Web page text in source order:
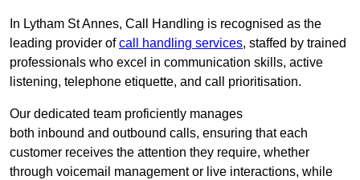
In Lytham St Annes, Call Handling is recognised as the
leading provider ofcall handling services, staffed by trained
professionals who excel in communication skills, active
listening, telephone etiquette, and call prioritisation.
Our dedicated team proficiently manages
both inbound and outbound calls, ensuring that each
customer receives the attention they require, whether
through voicemail management or live interactions, while